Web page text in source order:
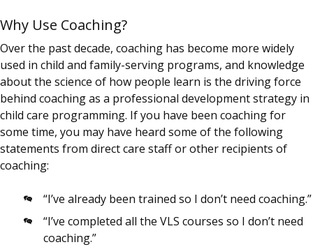
Why Use Coaching?
Over the past decade, coaching has become more widely
used in child and family-serving programs, and knowledge
about the science of how people learn is the driving force
behind coaching as a professional development strategy in
child care programming. If you have been coaching for
some time, you may have heard some of the following
statements from direct care staff or other recipients of
coaching:
“I’ve already been trained so I don’t need coaching.”
“I’ve completed all the VLS courses so I don’t need
coaching.”